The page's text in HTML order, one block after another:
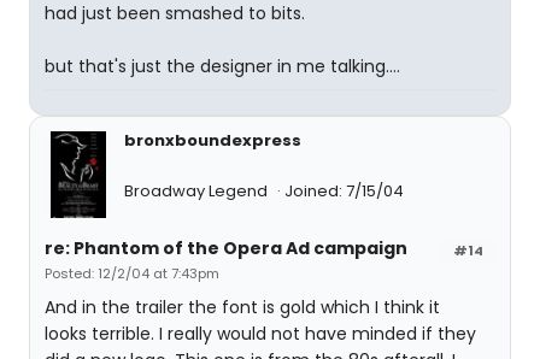
had just been smashed to bits.
but that's just the designer in me talking....
bronxboundexpress
Broadway Legend Joined: 7/15/04
#14
re: Phantom of the Opera Ad campaign
Posted: 12/2/04 at 7:43pm
And in the trailer the font is gold which I think it
looks terrible. I really would not have minded if they